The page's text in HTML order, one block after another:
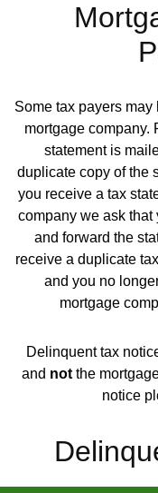
Some tax payers
mortgage company.
statement is
duplicate copy of the
you receive a tax
company we ask that
and forward the
receive a duplicate
and you no
mortgage
Delinquent tax
and notthe
notice